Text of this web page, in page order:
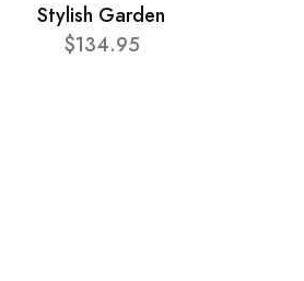
Stylish Garden
$134.95